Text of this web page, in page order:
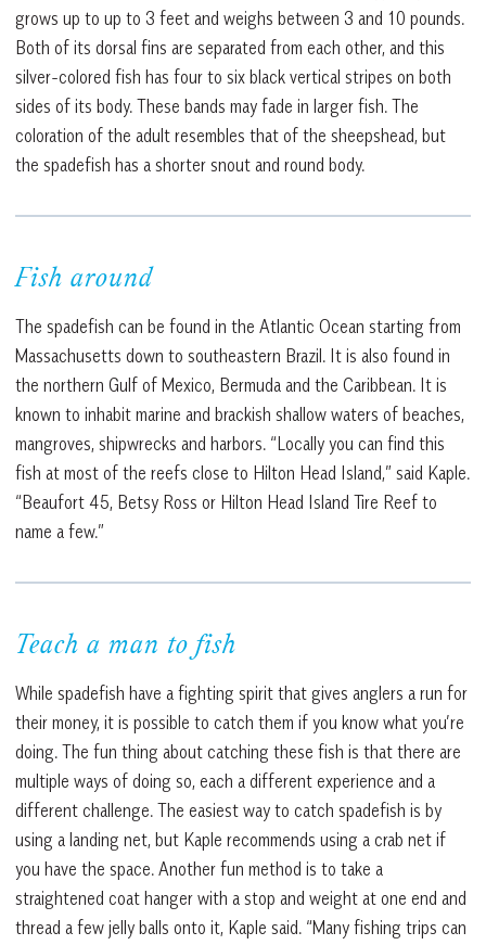
grows up to up to 3 feet and weighs between 3 and 10 pounds.
Both of its dorsal fins are separated from each other, and this
silver-colored fish has four to six black vertical stripes on both
sides of its body. These bands may fade in larger fish. The
coloration of the adult resembles that of the sheepshead, but
the spadefish has a shorter snout and round body.
Fish around
The spadefish can be found in the Atlantic Ocean starting from
Massachusetts down to southeastern Brazil. It is also found in
the northern Gulf of Mexico, Bermuda and the Caribbean. It is
known to inhabit marine and brackish shallow waters of beaches,
mangroves, shipwrecks and harbors. “Locally you can find this
fish at most of the reefs close to Hilton Head Island,” said Kaple.
“Beaufort 45, Betsy Ross or Hilton Head Island Tire Reef to
name a few.”
Teach a man to fish
While spadefish have a fighting spirit that gives anglers a run for
their money, it is possible to catch them if you know what you’re
doing. The fun thing about catching these fish is that there are
multiple ways of doing so, each a different experience and a
different challenge. The easiest way to catch spadefish is by
using a landing net, but Kaple recommends using a crab net if
you have the space. Another fun method is to take a
straightened coat hanger with a stop and weight at one end and
thread a few jelly balls onto it, Kaple said. “Many fishing trips can